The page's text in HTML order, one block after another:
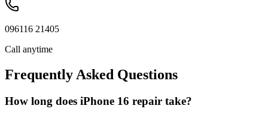
096116 21405
Call anytime
Frequently Asked Questions
How long does iPhone 16 repair take?